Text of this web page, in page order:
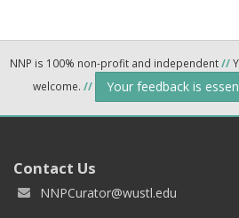
NNP is 100% non-profit and independent//
welcome. // Your feedback is
Contact Us
NNPCurator@wustl.edu